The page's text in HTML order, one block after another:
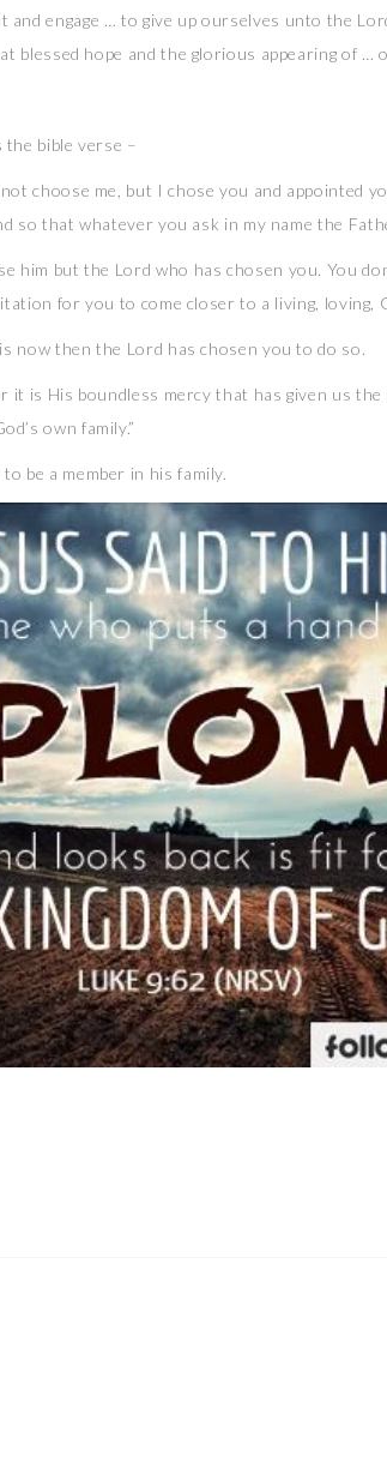
and engage … to give up ourselves unto the
blessed hope and the glorious appearing of …
the bible verse –
not choose me, but I chose you and appointed
so that whatever you ask in my name the
him but the Lord who has chosen you. You
for you to come closer to a living, loving,
now then the Lord has chosen you to do so.
it is His boundless mercy that has given us
own family.”
be a member in his family.